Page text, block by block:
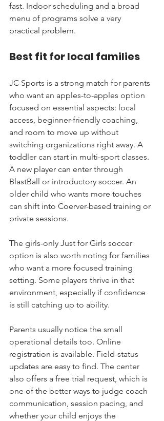
fast. Indoor scheduling and a broad
menu of programs solve a very
practical problem.
Best fit for local families
JC Sports is a strong match for parents
who want an apples-to-apples option
focused on essential aspects: local
access, beginner-friendly coaching,
and room to move up without
switching organizations right away. A
toddler can start in multi-sport classes.
A new player can enter through
BlastBall or introductory soccer. An
older child who wants more touches
can shift into Coerver-based training or
private sessions.
The girls-only Just for Girls soccer
option is also worth noting for families
who want a more focused training
setting. Some players thrive in that
environment, especially if confidence
is still catching up to ability.
Parents usually notice the small
operational details too. Online
registration is available. Field-status
updates are easy to find. The center
also offers a free trial request, which is
one of the better ways to judge coach
communication, session pacing, and
whether your child enjoys the